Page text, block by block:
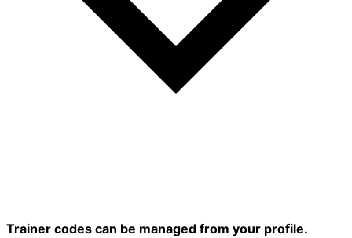
Trainer codes can be managed from your profile.